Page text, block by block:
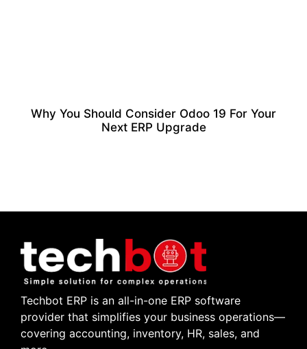
Why You Should Consider Odoo 19 For Your
Next ERP Upgrade
Techbot ERP is an all-in-one ERP software
provider that simplifies your business operations—
covering accounting, inventory, HR, sales, and